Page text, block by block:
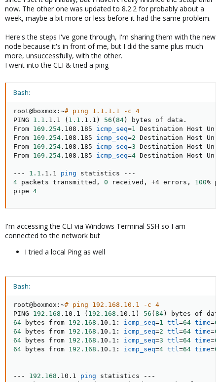
now. The other one was updated to 8.2.2 for probably about a
week, maybe a bit more or less before it had the same problem.
Here's the steps I've gone through, I'm sharing them with the new
node because it's in front of me, but I did the same plus much
more, unsuccessfully, with the other.
I went into the CLI & tried a ping
Bash:
root@boxmox:~# ping 1.1.1.1 -c 4
PING 1.1 .1.1 ( 1.1 .1.1 ) 56 ( 84 )
bytes of data.
From 169.254 .108.185 icmp_seq=1 Destination Host
From 169.254 .108.185 icmp_seq=2 Destination Host
From 169.254 .108.185 icmp_seq=3 Destination Host
From 169.254 .108.185 icmp_seq=4 Destination Host
--- 1.1 .1.1 ping
4 packets transmitted, 0 received, +4 errors, 100%
pipe 4
I'm accessing the CLI via Windows Terminal SSH so I am
connected to the network but
I tried a local Ping as well
Bash:
root@boxmox:~# ping 192.168.10.1 -c 4
PING 192.168 .10.1 ( 192.168 .10.1 ) 56 ( 84 )
64 bytes from 192.168 .10.1: icmp_seq=1 ttl=64 time=
64 bytes from 192.168 .10.1: icmp_seq=2 ttl=64 time=
64 bytes from 192.168 .10.1: icmp_seq=3 ttl=64 time=
64 bytes from 192.168 .10.1: icmp_seq=4 ttl=64 time=
--- 192.168 .10.1 ping